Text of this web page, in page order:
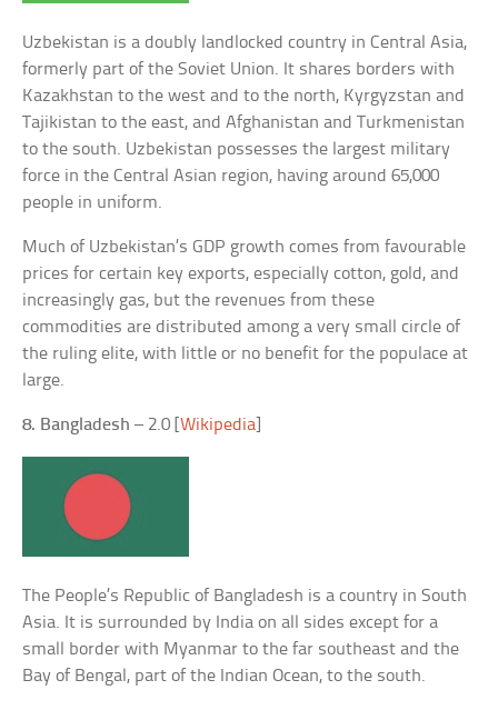
Uzbekistan is a doubly landlocked country in Central Asia,
formerly part of the Soviet Union. It shares borders with
Kazakhstan to the west and to the north, Kyrgyzstan and
Tajikistan to the east, and Afghanistan and Turkmenistan
to the south. Uzbekistan possesses the largest military
force in the Central Asian region, having around 65,000
people in uniform.
Much of Uzbekistan’s GDP growth comes from favourable
prices for certain key exports, especially cotton, gold, and
increasingly gas, but the revenues from these
commodities are distributed among a very small circle of
the ruling elite, with little or no benefit for the populace at
large.
8. Bangladesh – 2.0 [Wikipedia
The People’s Republic of Bangladesh is a country in South
Asia. It is surrounded by India on all sides except for a
small border with Myanmar to the far southeast and the
Bay of Bengal, part of the Indian Ocean, to the south.